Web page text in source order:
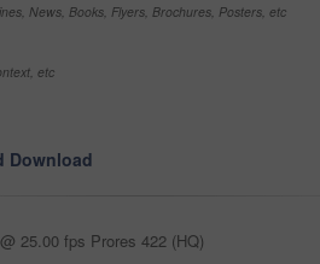
News, Books, Flyers, Brochures, Posters, etc
etc
Download
25.00 fps Prores 422 (HQ)